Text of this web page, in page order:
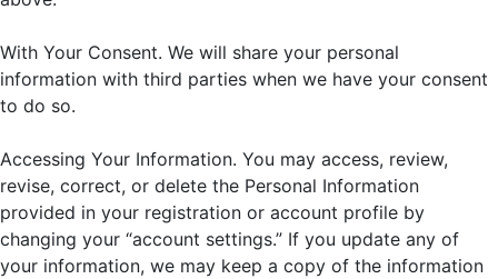
With Your Consent. We will share your personal
information with third parties when we have your consent
to do so.
Accessing Your Information. You may access, review,
revise, correct, or delete the Personal Information
provided in your registration or account profile by
changing your “account settings.” If you update any of
your information, we may keep a copy of the information